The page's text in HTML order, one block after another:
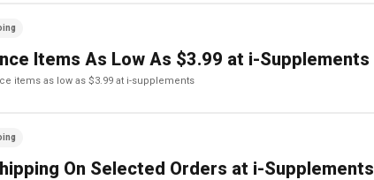
Items As Low As $3.99 at i-Supplements
items as low as $3.99 at i-supplements
On Selected Orders at i-Supplements